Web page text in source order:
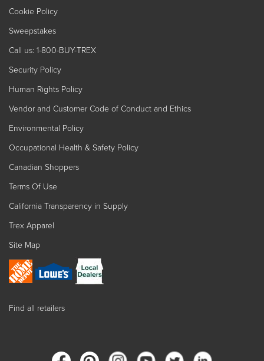
Cookie Policy
Sweepstakes
Call us: 1-800-BUY-TREX
Security Policy
Human Rights Policy
Vendor and Customer Code of Conduct and Ethics
Environmental Policy
Occupational Health & Safety Policy
Canadian Shoppers
Terms Of Use
California Transparency in Supply
Trex Apparel
Site Map
Find all retailers